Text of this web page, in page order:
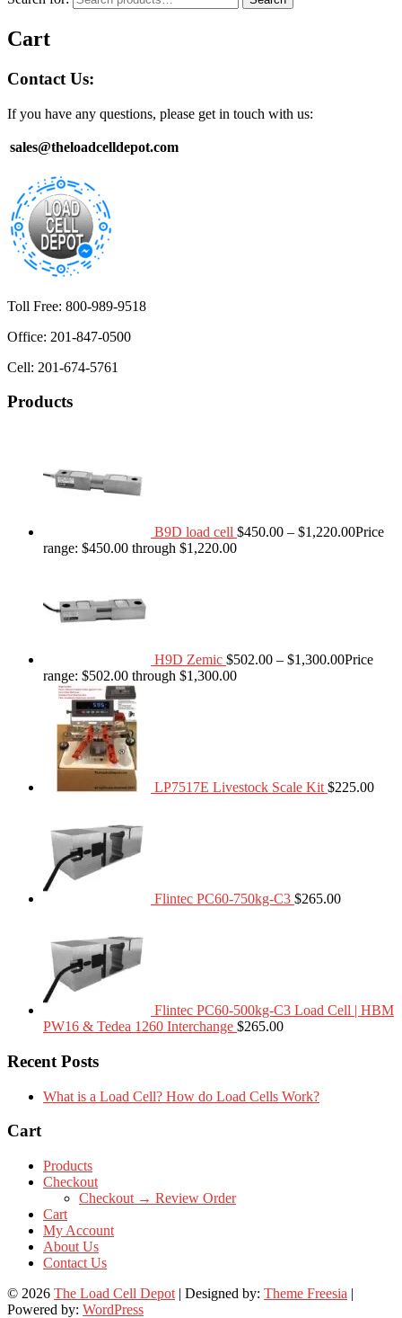
Cart
Contact Us:
If you have any questions, please get in touch with us:
sales@theloadcelldepot.com
Toll Free: 800-989-9518
Office: 201-847-0500
Cell: 201-674-5761
Products
B9D load cell $450.00 – $1,220.00Price
range: $450.00 through $1,220.00
H9D Zemic $502.00 – $1,300.00Price
range: $502.00 through $1,300.00
LP7517E Livestock Scale Kit $225.00
Flintec PC60-750kg-C3 $265.00
Flintec PC60-500kg-C3 Load Cell | HBM
PW16 & Tedea 1260 Interchange $265.00
Recent Posts
What is a Load Cell? How do Load Cells Work?
Cart
Products
Checkout
Checkout → Review Order
Cart
My Account
About Us
Contact Us
© 2026 The Load Cell Depot | Designed by: Theme Freesia |
Powered by: WordPress